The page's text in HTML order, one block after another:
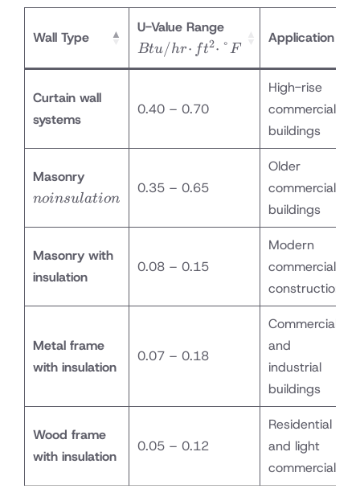
Wall Type
U-Value Range
Btu/hr⋅ ft2⋅ °F
Application
Curtain wall
systems
0.40 – 0.70
High-rise
commercial
buildings
Masonry
insulation
noinsulation
0.35 – 0.65
Older
commercial
buildings
Masonry with
insulation
0.08 – 0.15
Modern
commercial
construction
Metal frame
with insulation
0.07 – 0.18
Commercial
and
industrial
buildings
Wood frame
with insulation
0.05 – 0.12
Residential
and light
commercial